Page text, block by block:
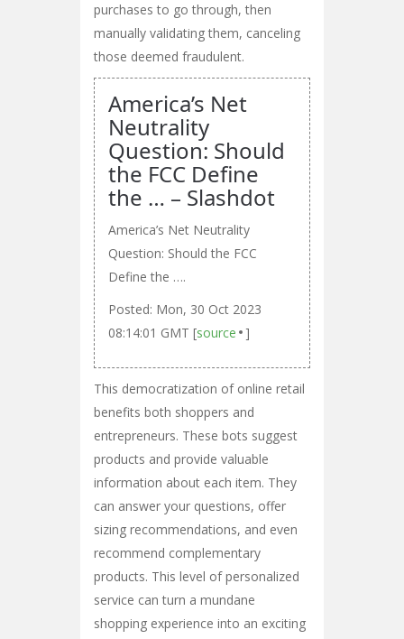
purchases to go through, then
manually validating them, canceling
those deemed fraudulent.
America’s Net
Neutrality
Question: Should
the FCC Define
the … – Slashdot
America’s Net Neutrality
Question: Should the FCC
Define the ….
Posted: Mon, 30 Oct 2023
08:14:01 GMT [source ]
This democratization of online retail
benefits both shoppers and
entrepreneurs. These bots suggest
products and provide valuable
information about each item. They
can answer your questions, offer
sizing recommendations, and even
recommend complementary
products. This level of personalized
service can turn a mundane
shopping experience into an exciting